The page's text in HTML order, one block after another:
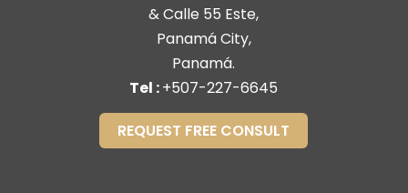
& Calle 55 Este,
Panamá City,
Panamá.
Tel :+507-227-6645
REQUEST FREE CONSULT